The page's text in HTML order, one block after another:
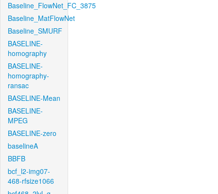
Baseline_FlowNet_FC_3875
Baseline_MatFlowNet
Baseline_SMURF
BASELINE-
homography
BASELINE-
homography-
ransac
BASELINE-Mean
BASELINE-
MPEG
BASELINE-zero
baselineA
BBFB
bcf_l2-img07-
468-rfsize1066